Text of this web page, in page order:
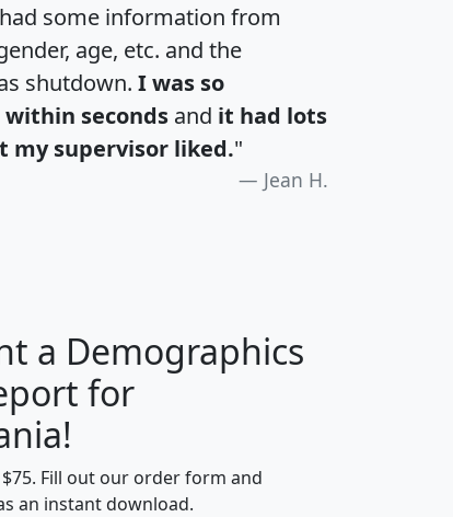
some information from
age, etc. and the
shutdown. I was so
seconds and it had lots
my supervisor liked."
Jean H.
I
Average
a Demographics
for
Fill out our order form and
an instant download.